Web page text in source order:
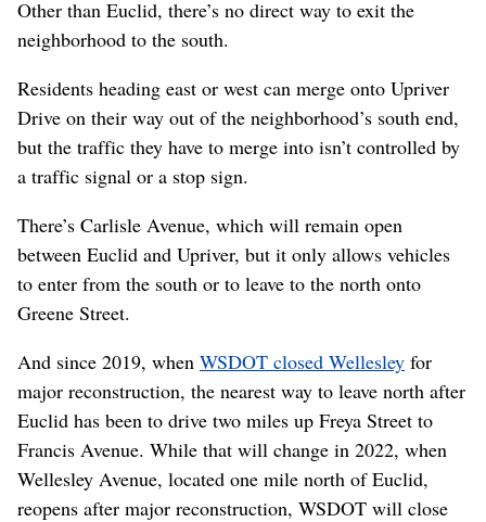
Other than Euclid, there’s no direct way to exit the
neighborhood to the south.
Residents heading east or west can merge onto Upriver
Drive on their way out of the neighborhood’s south end,
but the traffic they have to merge into isn’t controlled by
a traffic signal or a stop sign.
There’s Carlisle Avenue, which will remain open
between Euclid and Upriver, but it only allows vehicles
to enter from the south or to leave to the north onto
Greene Street.
And since 2019, when WSDOT closed Wellesley for
major reconstruction, the nearest way to leave north after
Euclid has been to drive two miles up Freya Street to
Francis Avenue. While that will change in 2022, when
Wellesley Avenue, located one mile north of Euclid,
reopens after major reconstruction, WSDOT will close